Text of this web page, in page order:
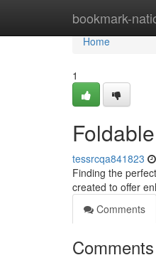
bookmark-
Home
Home
1
tessrcqa841823
Finding the
created to offer
Comments
Comments